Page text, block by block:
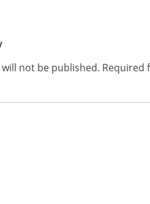
not be published. Required